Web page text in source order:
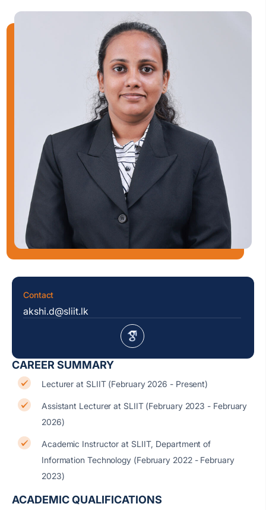
CAREER SUMMARY
Lecturer at SLIIT (February 2026 - Present)
Assistant Lecturer at SLIIT (February 2023 - February
2026)
Academic Instructor at SLIIT, Department of
Information Technology (February 2022 - February
2023)
ACADEMIC QUALIFICATIONS
Contact
akshi.d@sliit.lk